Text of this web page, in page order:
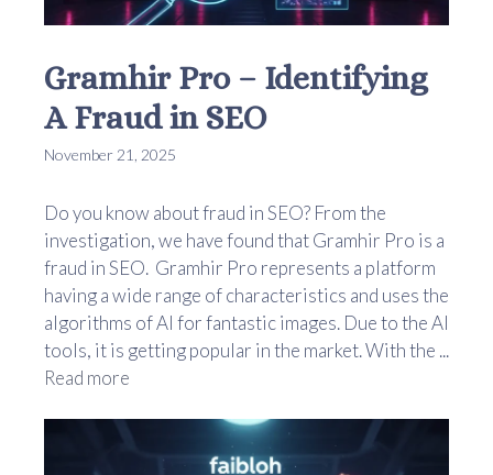
Gramhir Pro – Identifying
A Fraud in SEO
November 21, 2025
Do you know about fraud in SEO? From the
investigation, we have found that Gramhir Pro is a
fraud in SEO. Gramhir Pro represents a platform
having a wide range of characteristics and uses the
algorithms of AI for fantastic images. Due to the AI
tools, it is getting popular in the market. With the ...
Read more